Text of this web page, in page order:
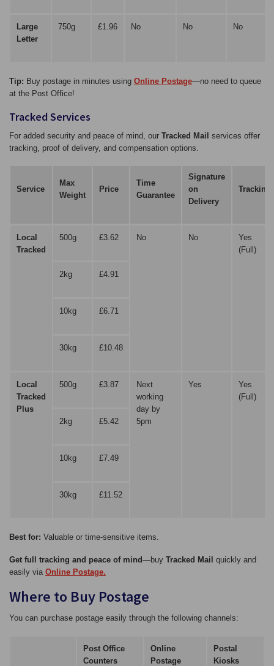
Large
Letter
750g £1.96 No No No
Tip: Buy postage in minutes using Online Postage—no need to queue
at the Post Office!
Tracked Services
For added security and peace of mind, our Tracked Mail services offer
tracking, proof of delivery, and compensation options.
Service
Max
Weight
Price
Time
Guarantee
Signature
on
Delivery
Tracking
Local
Tracked
500g £3.62 No No
Yes
(Full)
2kg £4.91
10kg £6.71
30kg £10.48
Local
Tracked
Plus
500g £3.87
Next
working
day by
5pm
Yes
Yes
(Full)
2kg £5.42
10kg £7.49
30kg £11.52
Best for: Valuable or time-sensitive items.
Get full tracking and peace of mind—buy Tracked Mail quickly and
easily via Online Postage.
Where to Buy Postage
You can purchase postage easily through the following channels:
Post Office
Counters
Online
Postage
Postal
Kiosks